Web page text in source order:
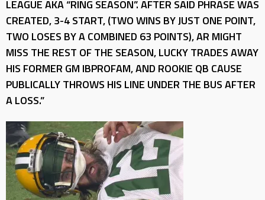
LEAGUE AKA “RING SEASON”. AFTER SAID PHRASE WAS
CREATED, 3-4 START, (TWO WINS BY JUST ONE POINT,
TWO LOSES BY A COMBINED 63 POINTS), AR MIGHT
MISS THE REST OF THE SEASON, LUCKY TRADES AWAY
HIS FORMER GM IBPROFAM, AND ROOKIE QB CAUSE
PUBLICALLY THROWS HIS LINE UNDER THE BUS AFTER
A LOSS.”